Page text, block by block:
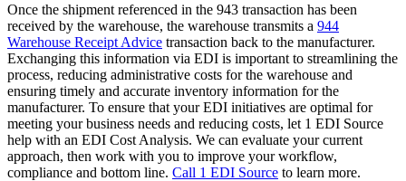
Once the shipment referenced in the 943 transaction has been
received by the warehouse, the warehouse transmits a 944
Warehouse Receipt Advice transaction back to the manufacturer.
Exchanging this information via EDI is important to streamlining the
process, reducing administrative costs for the warehouse and
ensuring timely and accurate inventory information for the
manufacturer. To ensure that your EDI initiatives are optimal for
meeting your business needs and reducing costs, let 1 EDI Source
help with an EDI Cost Analysis. We can evaluate your current
approach, then work with you to improve your workflow,
compliance and bottom line. Call 1 EDI Source to learn more.